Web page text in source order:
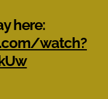
here:
watch?